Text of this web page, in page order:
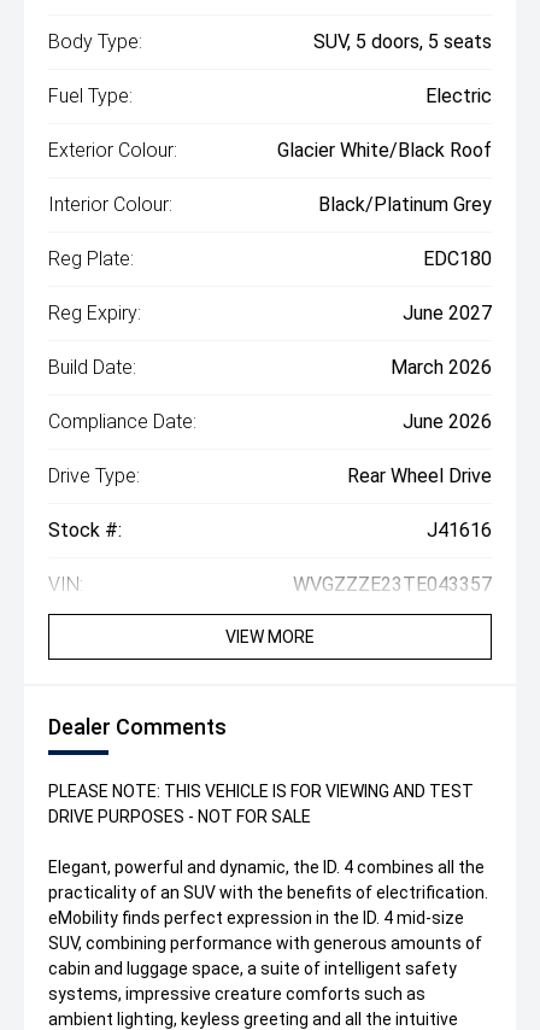
Body Type: SUV, 5 doors, 5 seats
Fuel Type: Electric
Exterior Colour: Glacier White/Black Roof
Interior Colour: Black/Platinum Grey
Reg Plate: EDC180
Reg Expiry: June 2027
Build Date: March 2026
Compliance Date: June 2026
Drive Type: Rear Wheel Drive
Stock #: J41616
VIN: WVGZZZE23TE043357
VIEW MORE
Dealer Comments
PLEASE NOTE: THIS VEHICLE IS FOR VIEWING AND TEST
DRIVE PURPOSES - NOT FOR SALE
Elegant, powerful and dynamic, the ID. 4 combines all the
practicality of an SUV with the benefits of electrification.
eMobility finds perfect expression in the ID. 4 mid-size
SUV, combining performance with generous amounts of
cabin and luggage space, a suite of intelligent safety
systems, impressive creature comforts such as
ambient lighting, keyless greeting and all the intuitive